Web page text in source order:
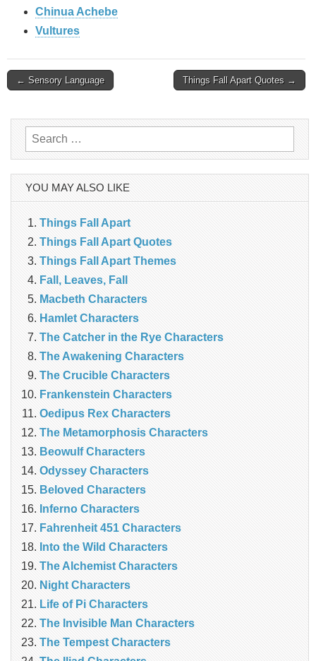
Chinua Achebe
Vultures
Post
← Sensory Language Things Fall Apart Quotes →
Search
for:
YOU MAY ALSO LIKE
Things Fall Apart
Things Fall Apart Quotes
Things Fall Apart Themes
Fall, Leaves, Fall
Macbeth Characters
Hamlet Characters
The Catcher in the Rye Characters
The Awakening Characters
The Crucible Characters
Frankenstein Characters
Oedipus Rex Characters
The Metamorphosis Characters
Beowulf Characters
Odyssey Characters
Beloved Characters
Inferno Characters
Fahrenheit 451 Characters
Into the Wild Characters
The Alchemist Characters
Night Characters
Life of Pi Characters
The Invisible Man Characters
The Tempest Characters